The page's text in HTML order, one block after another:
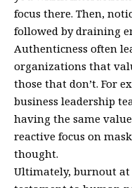
focus there. Then,
followed by draining
Authenticness often
organizations that
those that don’t. For
business leadership
having the same
reactive focus on
thought.
Ultimately, burnout at